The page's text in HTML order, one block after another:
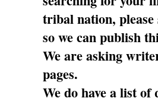
tribal nation,
so we can publish
We are asking
pages.
We do have a list